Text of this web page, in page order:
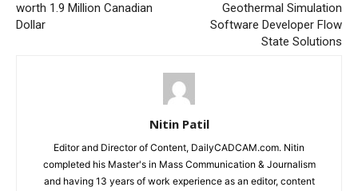
worth 1.9 Million Canadian
Dollar
Geothermal Simulation
Software Developer Flow
State Solutions
Nitin Patil
Editor and Director of Content, DailyCADCAM.com. Nitin
completed his Master's in Mass Communication & Journalism
and having 13 years of work experience as an editor, content